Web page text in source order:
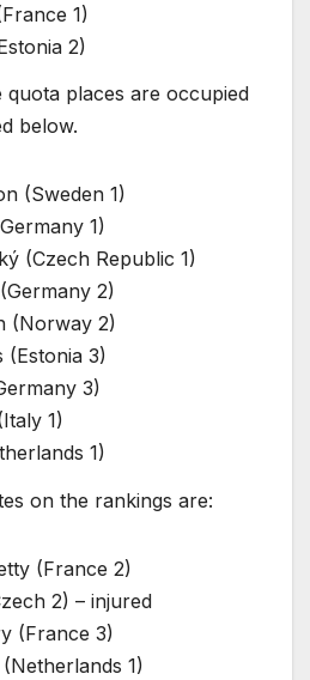
1)
2)
quota places are occupied
below.
(Sweden 1)
1)
(Czech Republic 1)
2)
(Norway 2)
(Estonia 3)
3)
1)
1)
on the rankings are:
(France 2)
2) – injured
(France 3)
1)